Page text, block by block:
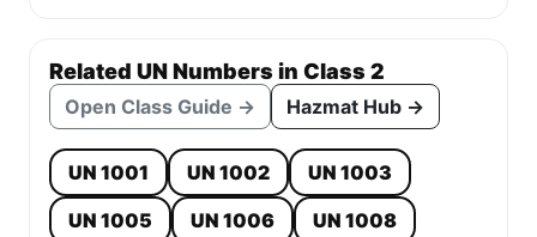
Related UN Numbers in Class 2
Open Class Guide → Hazmat Hub →
UN 1001 UN 1002
UN 1003
UN 1005
UN 1006
UN 1008